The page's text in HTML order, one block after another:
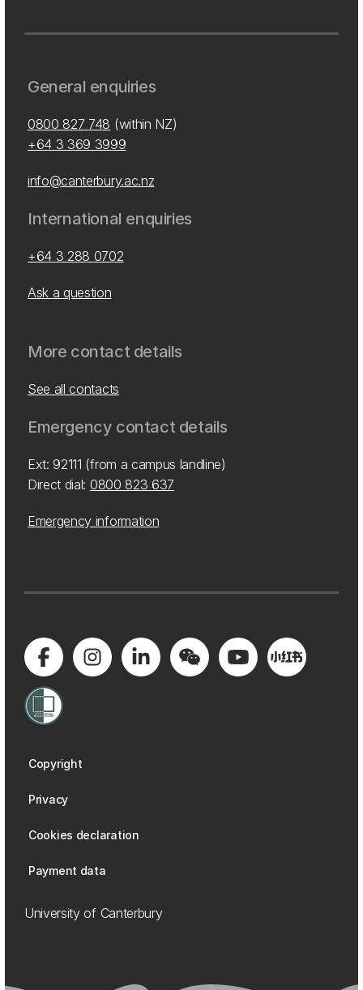
General enquiries
0800 827 748 (within NZ)
+64 3 369 3999
info@canterbury.ac.nz
International enquiries
+64 3 288 0702
Ask a question
More contact details
See all contacts
Emergency contact details
Ext: 92111 (from a campus landline)
Direct dial: 0800 823 637
Emergency information
Copyright
Privacy
Cookies declaration
Payment data
University of Canterbury